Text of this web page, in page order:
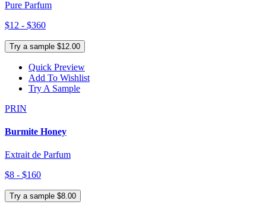
Pure Parfum
$12 - $360
Try a sample $12.00
Quick Preview
Add To Wishlist
Try A Sample
PRIN
Burmite Honey
Extrait de Parfum
$8 - $160
Try a sample $8.00